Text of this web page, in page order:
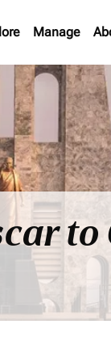
Manage
to